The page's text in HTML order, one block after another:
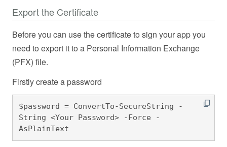
Export the Certificate
Before you can use the certificate to sign your app you
need to export it to a Personal Information Exchange
(PFX) file.
Firstly create a password
$password = ConvertTo-SecureString -
String <Your Password> -Force -
AsPlainText